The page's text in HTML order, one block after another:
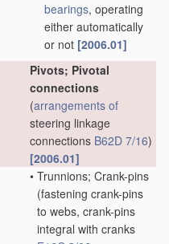
bearings, operating
either automatically
or not [2006.01]
Pivots; Pivotal
connections
(arrangements of
steering linkage
connections B62D 7/16)
[2006.01]
• Trunnions; Crank-pins
(fastening crank-pins
to webs, crank-pins
integral with cranks